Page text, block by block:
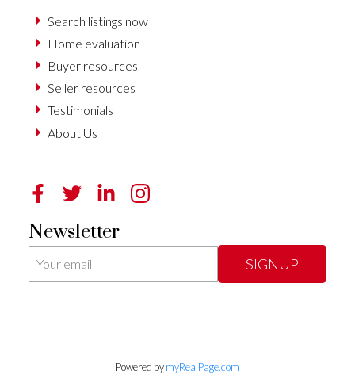
Search listings now
Home evaluation
Buyer resources
Seller resources
Testimonials
About Us
Newsletter
SIGNUP
Powered bymyRealPage.com